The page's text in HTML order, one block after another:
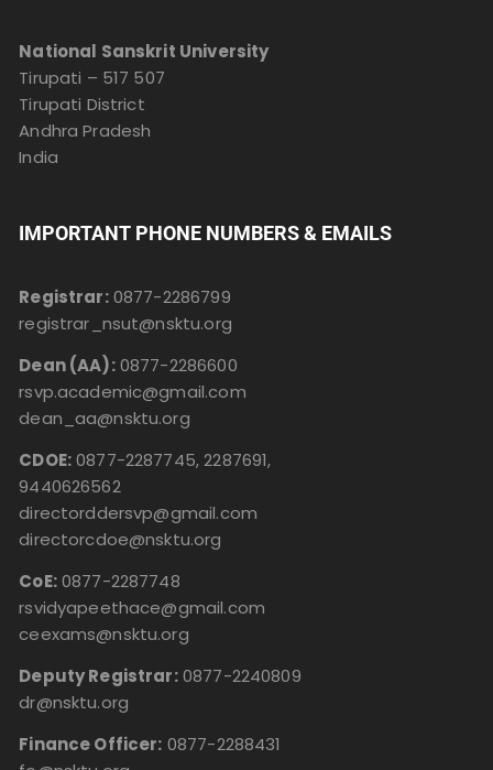
National Sanskrit University
Tirupati – 517 507
Tirupati District
Andhra Pradesh
India
IMPORTANT PHONE NUMBERS & EMAILS
Registrar:0877-2286799
registrar_nsut@nsktu.org
Dean (AA):0877-2286600
rsvp.academic@gmail.com
dean_aa@nsktu.org
CDOE:0877-2287745, 2287691,
9440626562
directorddersvp@gmail.com
directorcdoe@nsktu.org
CoE:0877-2287748
rsvidyapeethace@gmail.com
ceexams@nsktu.org
Deputy Registrar:0877-2240809
dr@nsktu.org
Finance Officer: 0877-2288431